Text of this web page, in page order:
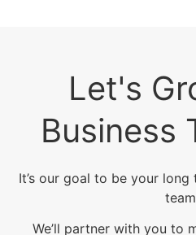
Let's
Business
It’s our goal to be your
We’ll partner with you to